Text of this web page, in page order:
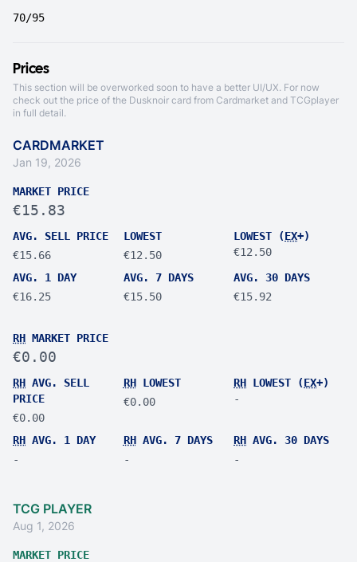
70/95
Prices
This section will be overworked soon to have a better UI/UX. For now
check out the price of the Dusknoir card from Cardmarket and TCGplayer
in full detail.
CARDMARKET
Jan 19, 2026
MARKET PRICE
€15.83
AVG. SELL PRICE
€15.66
LOWEST
€12.50
LOWEST (EX+)
€12.50
AVG. 1 DAY
€16.25
AVG. 7 DAYS
€15.50
AVG. 30 DAYS
€15.92
RH MARKET PRICE
€0.00
RH AVG. SELL
PRICE
€0.00
RHLOWEST
€0.00
RH LOWEST (EX+)
-
RH AVG. 1 DAY
-
RHAVG. 7 DAYS
-
RH AVG. 30 DAYS
-
TCG PLAYER
Aug 1, 2026
MARKET PRICE